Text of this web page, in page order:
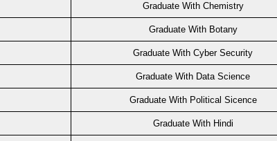
Graduate With Chemistry
Graduate With Botany
Graduate With Cyber Security
Graduate With Data Science
Graduate With Political Sicence
Graduate With Hindi